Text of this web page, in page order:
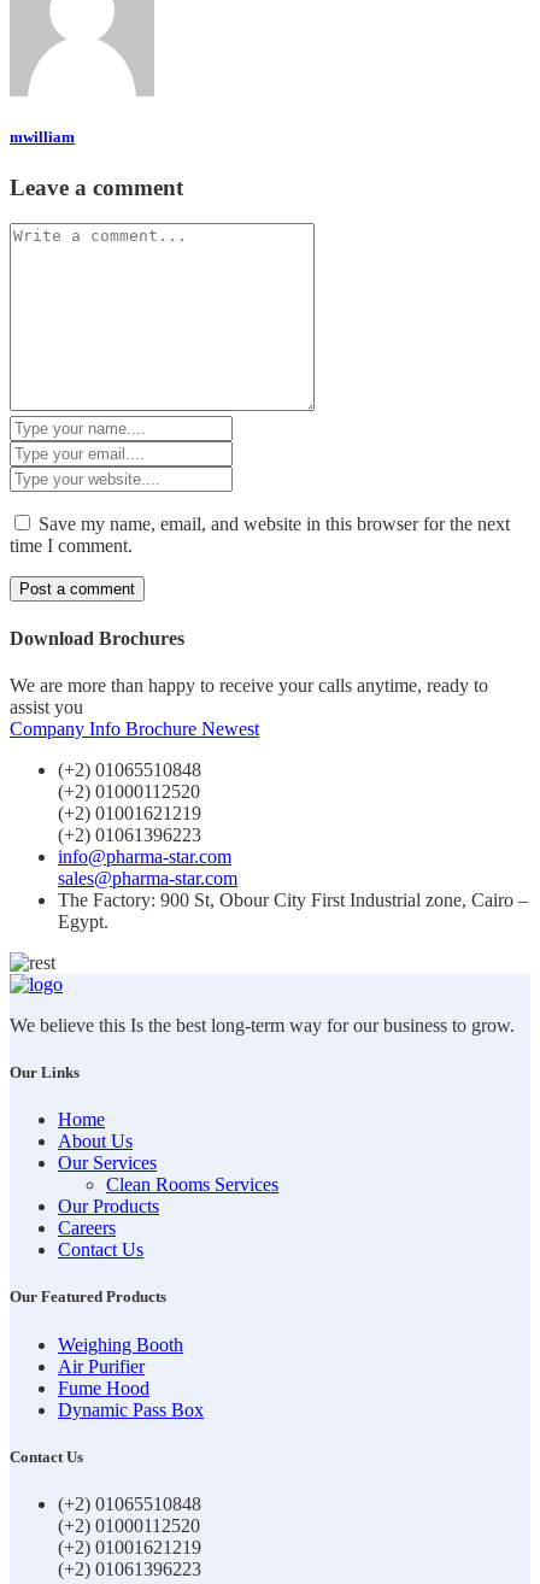
mwilliam
Leave a comment
Save my name, email, and website in this browser for the next
time I comment.
Download Brochures
We are more than happy to receive your calls anytime, ready to
assist you
Company Info Brochure Newest
(+2) 01065510848
(+2) 01000112520
(+2) 01001621219
(+2) 01061396223
info@pharma-star.com
sales@pharma-star.com
The Factory: 900 St, Obour City First Industrial zone, Cairo –
Egypt.
We believe this Is the best long-term way for our business to grow.
Our Links
Home
About Us
Our Services
Clean Rooms Services
Our Products
Careers
Contact Us
Our Featured Products
Weighing Booth
Air Purifier
Fume Hood
Dynamic Pass Box
Contact Us
(+2) 01065510848
(+2) 01000112520
(+2) 01001621219
(+2) 01061396223